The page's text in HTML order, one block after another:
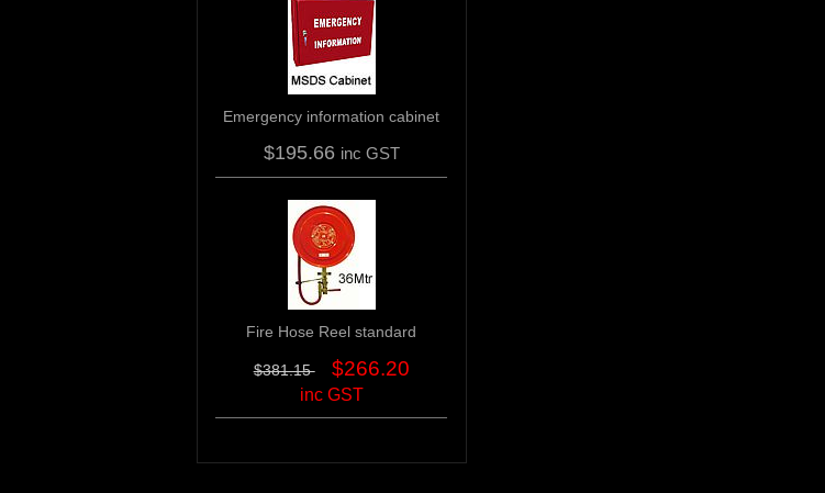
Emergency information cabinet
$195.66 inc GST
Fire Hose Reel standard
$381.15 $266.20
inc GST